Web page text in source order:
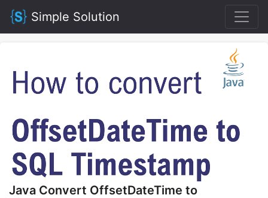
Simple Solution
Java Convert OffsetDateTime to